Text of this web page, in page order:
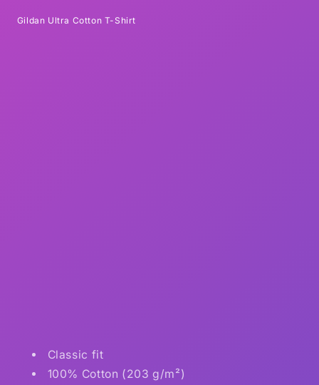
Gildan Ultra Cotton T-Shirt
Classic fit
100% Cotton (203 g/m²)